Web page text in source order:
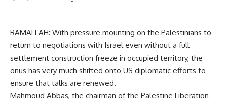
RAMALLAH: With pressure mounting on the Palestinians to
return to negotiations with Israel even without a full
settlement construction freeze in occupied territory, the
onus has very much shifted onto US diplomatic efforts to
ensure that talks are renewed.
Mahmoud Abbas, the chairman of the Palestine Liberation